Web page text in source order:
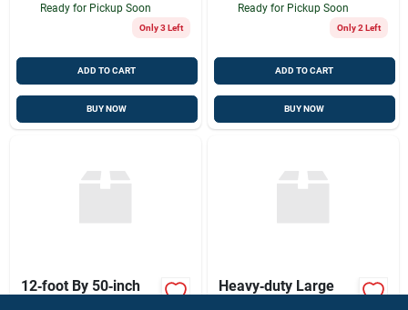
Ready for Pickup Soon
Only 3 Left
ADD TO CART
BUY NOW
Ready for Pickup Soon
Only 2 Left
ADD TO CART
BUY NOW
12‑foot By 50‑inch
Heavy‑duty Large